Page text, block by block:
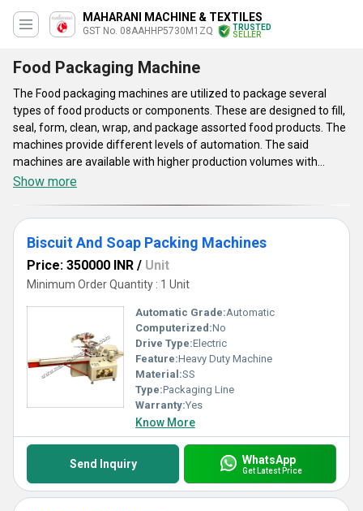
MAHARANI MACHINE & TEXTILES
GST No. 08AAHHP5730M1ZQ
TRUSTED
SELLER
Food Packaging Machine
The Food packaging machines are utilized to package several
types of food products or components. These are designed to fill,
seal, form, clean, wrap, and package assorted food products. The
machines provide different levels of automation. The said
machines are available with higher production volumes with
improved food safety. Food packaging machines allow for precise
good production speed and boast of extended service life. The
said machines provide consistency in packaging and provide labor
efficiency.
Show more
Biscuit And Soap Packing Machines
Price: 350000 INR / Unit
Minimum Order Quantity : 1 Unit
Automatic Grade:Automatic
Computerized:No
Drive Type:Electric
Feature:Heavy Duty Machine
Material:SS
Type:Packaging Line
Warranty:Yes
Know More
Send Inquiry WhatsApp
Get Latest Price